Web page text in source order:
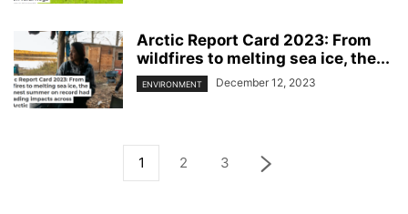
Arctic Report Card 2023: From
wildfires to melting sea ice, the...
ENVIRONMENT December 12, 2023
1 2 3